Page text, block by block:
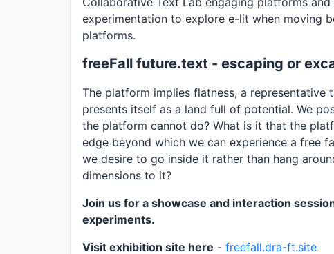
experimentation to explore e-lit when moving
platforms.
freeFall future.text - escaping or
The platform implies flatness, a
presents itself as a land full of potential. We
the platform cannot do? What is it that the
edge beyond which we can experience a free
we desire to go inside it rather than hang
dimensions to it?
Join us for a showcase and interaction
experiments.
Visit exhibition site here - freefall.dra-ft.site